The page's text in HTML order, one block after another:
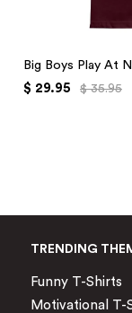
Big Boys Play At
$ 29.95 $ 35.95
TRENDING
Funny T-Shirts
Motivational T-